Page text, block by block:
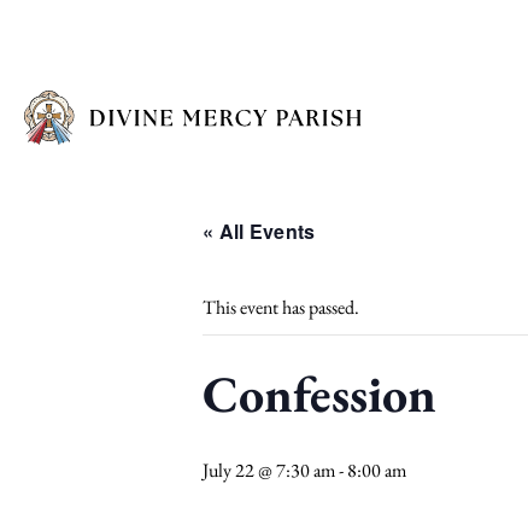
« All Events
This event has passed.
Confession
July 22 @ 7:30 am-8:00 am